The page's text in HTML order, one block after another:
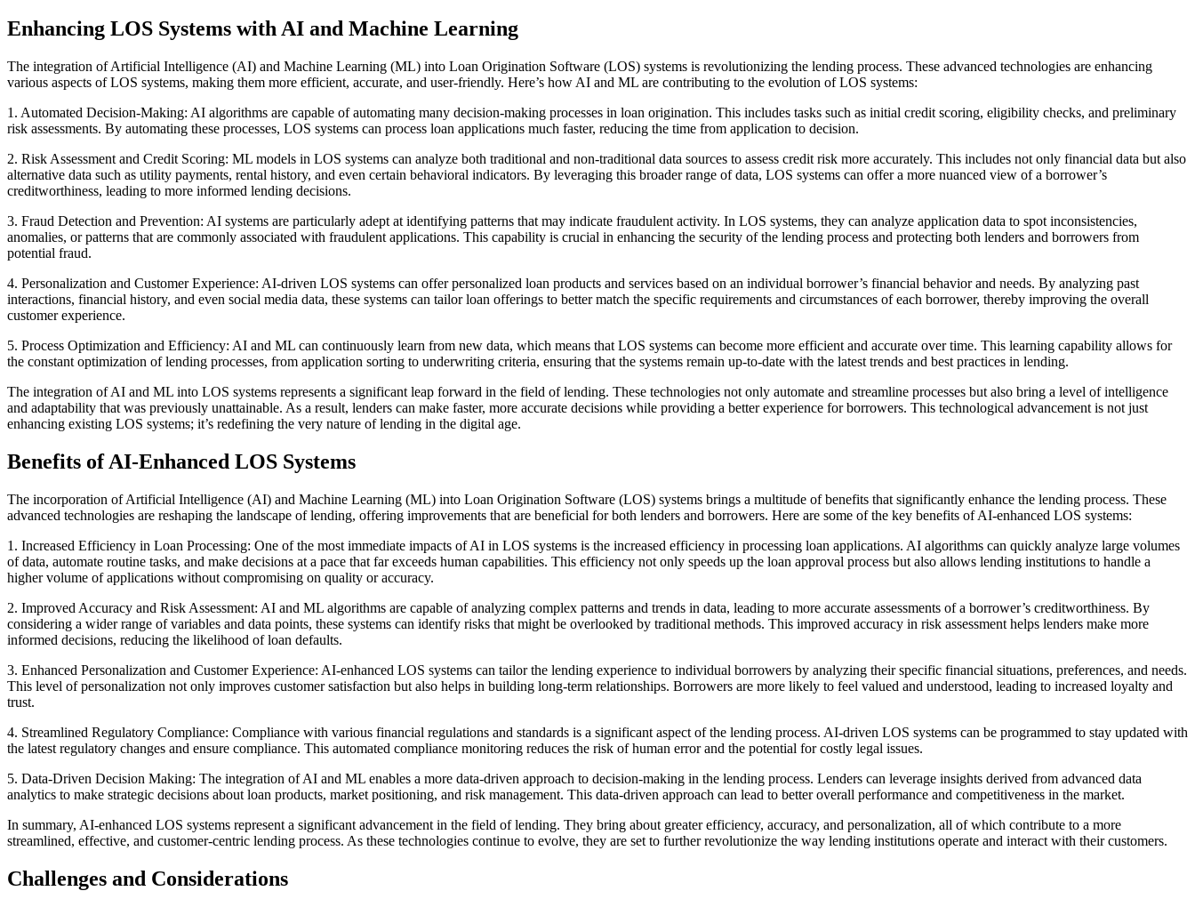
Enhancing LOS Systems with AI and Machine Learning
The integration of Artificial Intelligence (AI) and Machine Learning (ML) into Loan Origination Software (LOS) systems is revolutionizing the lending process. These advanced technologies are enhancing
various aspects of LOS systems, making them more efficient, accurate, and user-friendly. Here’s how AI and ML are contributing to the evolution of LOS systems:
1. Automated Decision-Making: AI algorithms are capable of automating many decision-making processes in loan origination. This includes tasks such as initial credit scoring, eligibility checks, and preliminary
risk assessments. By automating these processes, LOS systems can process loan applications much faster, reducing the time from application to decision.
2. Risk Assessment and Credit Scoring: ML models in LOS systems can analyze both traditional and non-traditional data sources to assess credit risk more accurately. This includes not only financial data but also
alternative data such as utility payments, rental history, and even certain behavioral indicators. By leveraging this broader range of data, LOS systems can offer a more nuanced view of a borrower’s
creditworthiness, leading to more informed lending decisions.
3. Fraud Detection and Prevention: AI systems are particularly adept at identifying patterns that may indicate fraudulent activity. In LOS systems, they can analyze application data to spot inconsistencies,
anomalies, or patterns that are commonly associated with fraudulent applications. This capability is crucial in enhancing the security of the lending process and protecting both lenders and borrowers from
potential fraud.
4. Personalization and Customer Experience: AI-driven LOS systems can offer personalized loan products and services based on an individual borrower’s financial behavior and needs. By analyzing past
interactions, financial history, and even social media data, these systems can tailor loan offerings to better match the specific requirements and circumstances of each borrower, thereby improving the overall
customer experience.
5. Process Optimization and Efficiency: AI and ML can continuously learn from new data, which means that LOS systems can become more efficient and accurate over time. This learning capability allows for
the constant optimization of lending processes, from application sorting to underwriting criteria, ensuring that the systems remain up-to-date with the latest trends and best practices in lending.
The integration of AI and ML into LOS systems represents a significant leap forward in the field of lending. These technologies not only automate and streamline processes but also bring a level of intelligence
and adaptability that was previously unattainable. As a result, lenders can make faster, more accurate decisions while providing a better experience for borrowers. This technological advancement is not just
enhancing existing LOS systems; it’s redefining the very nature of lending in the digital age.
Benefits of AI-Enhanced LOS Systems
The incorporation of Artificial Intelligence (AI) and Machine Learning (ML) into Loan Origination Software (LOS) systems brings a multitude of benefits that significantly enhance the lending process. These
advanced technologies are reshaping the landscape of lending, offering improvements that are beneficial for both lenders and borrowers. Here are some of the key benefits of AI-enhanced LOS systems:
1. Increased Efficiency in Loan Processing: One of the most immediate impacts of AI in LOS systems is the increased efficiency in processing loan applications. AI algorithms can quickly analyze large volumes
of data, automate routine tasks, and make decisions at a pace that far exceeds human capabilities. This efficiency not only speeds up the loan approval process but also allows lending institutions to handle a
higher volume of applications without compromising on quality or accuracy.
2. Improved Accuracy and Risk Assessment: AI and ML algorithms are capable of analyzing complex patterns and trends in data, leading to more accurate assessments of a borrower’s creditworthiness. By
considering a wider range of variables and data points, these systems can identify risks that might be overlooked by traditional methods. This improved accuracy in risk assessment helps lenders make more
informed decisions, reducing the likelihood of loan defaults.
3. Enhanced Personalization and Customer Experience: AI-enhanced LOS systems can tailor the lending experience to individual borrowers by analyzing their specific financial situations, preferences, and needs.
This level of personalization not only improves customer satisfaction but also helps in building long-term relationships. Borrowers are more likely to feel valued and understood, leading to increased loyalty and
trust.
4. Streamlined Regulatory Compliance: Compliance with various financial regulations and standards is a significant aspect of the lending process. AI-driven LOS systems can be programmed to stay updated with
the latest regulatory changes and ensure compliance. This automated compliance monitoring reduces the risk of human error and the potential for costly legal issues.
5. Data-Driven Decision Making: The integration of AI and ML enables a more data-driven approach to decision-making in the lending process. Lenders can leverage insights derived from advanced data
analytics to make strategic decisions about loan products, market positioning, and risk management. This data-driven approach can lead to better overall performance and competitiveness in the market.
In summary, AI-enhanced LOS systems represent a significant advancement in the field of lending. They bring about greater efficiency, accuracy, and personalization, all of which contribute to a more
streamlined, effective, and customer-centric lending process. As these technologies continue to evolve, they are set to further revolutionize the way lending institutions operate and interact with their customers.
Challenges and Considerations